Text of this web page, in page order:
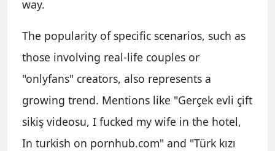
way.
The popularity of specific scenarios, such as
those involving real-life couples or
"onlyfans" creators, also represents a
growing trend. Mentions like "Gerçek evli çift
sikiş videosu, I fucked my wife in the hotel,
In turkish on pornhub.com" and "Türk kızı